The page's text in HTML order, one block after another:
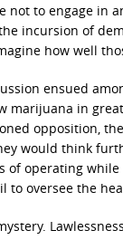
not to engage
incursion of
how well
ensued
marijuana in
opposition,
would think
of operating
to oversee the